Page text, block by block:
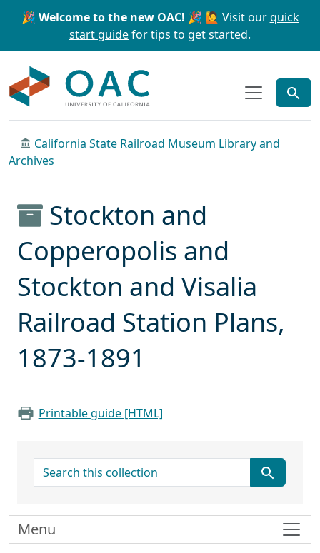
Skip to main content Skip to search
🎉 Welcome to the new OAC! 🎉 🙋 Visit ourquick
start guidefor tips to get started.
California State Railroad Museum Library and
Archives
Stockton and
Copperopolis and
Stockton and Visalia
Railroad Station Plans,
1873-1891
Printable guide [HTML]
search for
Menu